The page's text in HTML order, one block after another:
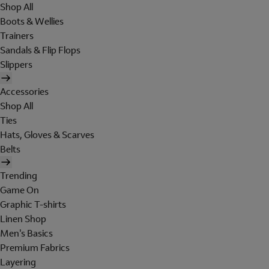
Shop All
Boots & Wellies
Trainers
Sandals & Flip Flops
Slippers
Accessories
Shop All
Ties
Hats, Gloves & Scarves
Belts
Trending
Game On
Graphic T-shirts
Linen Shop
Men's Basics
Premium Fabrics
Layering